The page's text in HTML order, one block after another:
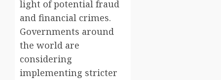
light of potential fraud
and financial crimes.
Governments around
the world are
considering
implementing stricter